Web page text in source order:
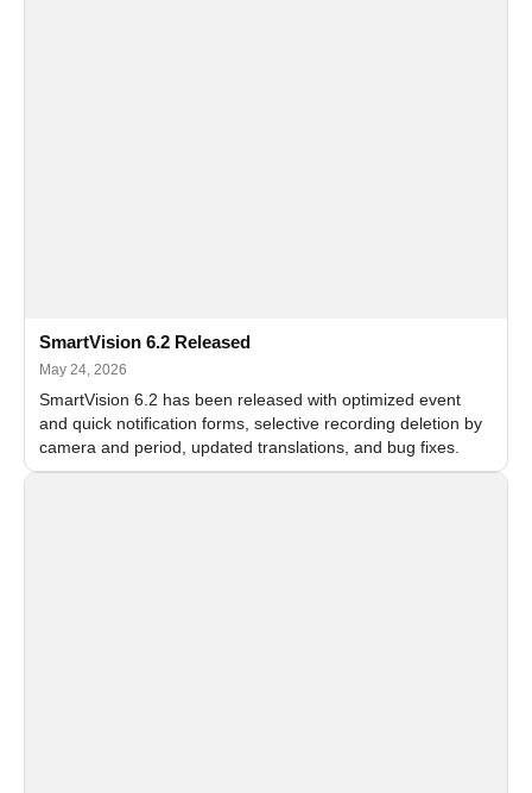
SmartVision 6.2 Released
May 24, 2026
SmartVision 6.2 has been released with optimized event
and quick notification forms, selective recording deletion by
camera and period, updated translations, and bug fixes.